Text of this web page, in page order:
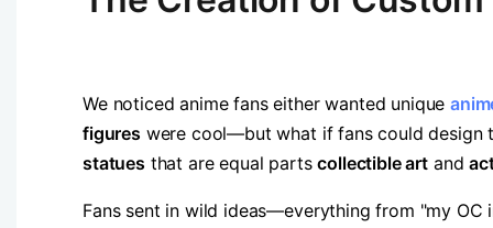
We noticed anime fans either wanted unique ​
figures​ were cool—but what if fans could design
statues​ ​ that are equal parts ​​collectible art​​ and ​
Fans sent in wild ideas—everything from "my OC